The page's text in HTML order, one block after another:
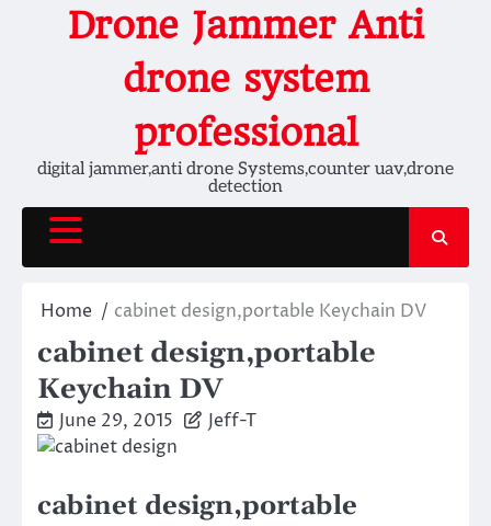
Drone Jammer Anti
drone system
professional
digital jammer,anti drone Systems,counter uav,drone
detection
Home cabinet design,portable Keychain DV
cabinet design,portable
Keychain DV
June 29, 2015 Jeff-T
cabinet design,portable